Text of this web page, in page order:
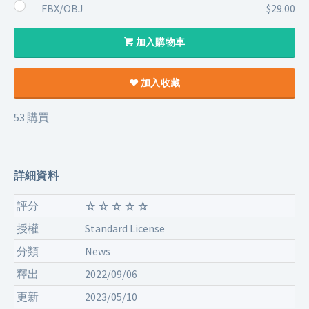
FBX/OBJ $29.00
加入購物車
加入收藏
53 購買
詳細資料
評分
授權
Standard License
分類
News
釋出
2022/09/06
更新
2023/05/10